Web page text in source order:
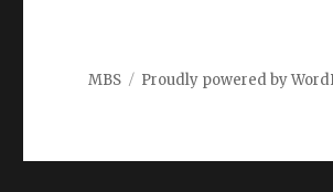
MBS Proudly powered by